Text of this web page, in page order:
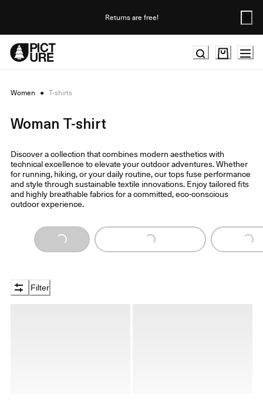
Returns are free!
Women ● T-shirts
Woman T-shirt
Discover a collection that combines modern aesthetics with
technical excellence to elevate your outdoor adventures. Whether
for running, hiking, or your daily routine, our tops fuse performance
and style through sustainable textile innovations. Enjoy tailored fits
and highly breathable fabrics for a committed, eco-conscious
outdoor experience.
Loading... Loading... Loading...
Filter